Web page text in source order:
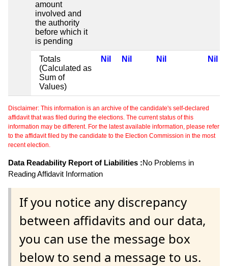
amount
involved and
the authority
before which it
is pending
Totals
(Calculated as
Sum of
Values)
Nil Nil Nil Nil
Disclaimer: This information is an archive of the candidate's self-declared
affidavit that was filed during the elections. The current status of this
information may be different. For the latest available information, please refer
to the affidavit filed by the candidate to the Election Commission in the most
recent election.
Data Readability Report of Liabilities :No Problems in
Reading Affidavit Information
If you notice any discrepancy
between affidavits and our data,
you can use the message box
below to send a message to us.